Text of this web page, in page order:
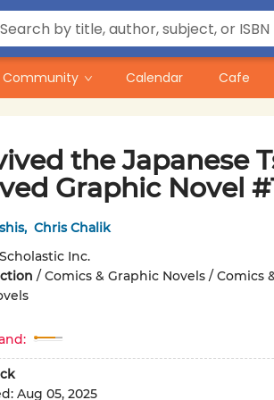
Community Calendar Cafe
the Japanese
Graphic Novel
, Chris Chalik
Scholastic Inc.
/ Comics & Graphic Novels / Comics
Aug 05, 2025